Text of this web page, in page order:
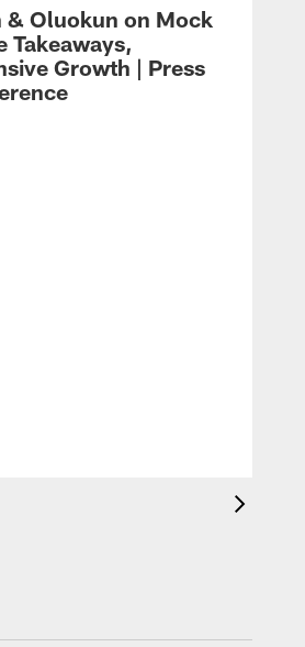
& Oluokun on Mock
Takeaways,
Growth | Press